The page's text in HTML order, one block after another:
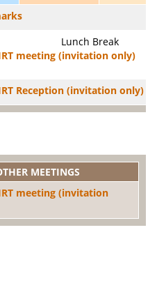
Lunch Break
meeting (invitation only)
Reception (invitation only)
MEETINGS
meeting (invitation